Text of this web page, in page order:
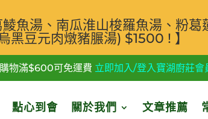
魚湯、南瓜淮山梭羅魚湯、粉
黑豆元肉燉豬𦟌湯) $1500 ! 】
購物滿$600可免運費 立即加入/登入寶湖廚莊會
點心到會 關於我們 文章推薦